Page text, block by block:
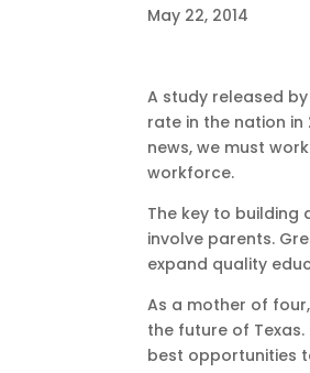
May 22, 2014
A study released
rate in the nation in
news, we must
workforce.
The key to
involve parents.
expand quality
As a mother of
the future of
best opportunities